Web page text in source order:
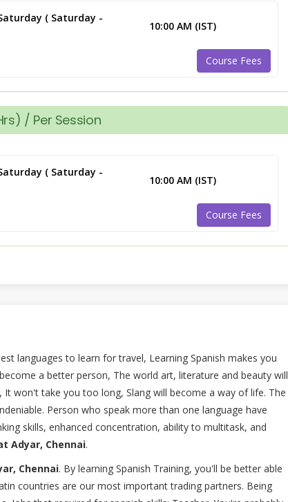
( Saturday -
10:00 AM (IST)
Course Fees
/ Per Session
( Saturday -
10:00 AM (IST)
Course Fees
languages to learn for travel, Learning Spanish makes you
a better person, The world art, literature and beauty will
won't take you too long, Slang will become a way of life. The
Person who speak more than one language have
skills, enhanced concentration, ability to multitask, and
Adyar, Chennai.
Chennai. By learning Spanish Training, you'll be better able
countries are our most important trading partners. Being